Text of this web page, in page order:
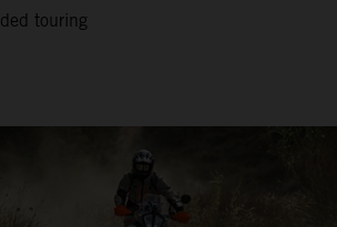
touring